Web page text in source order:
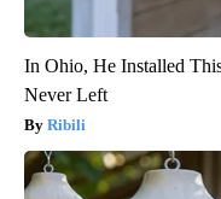
In Ohio, He Installed
Never Left
Ribili